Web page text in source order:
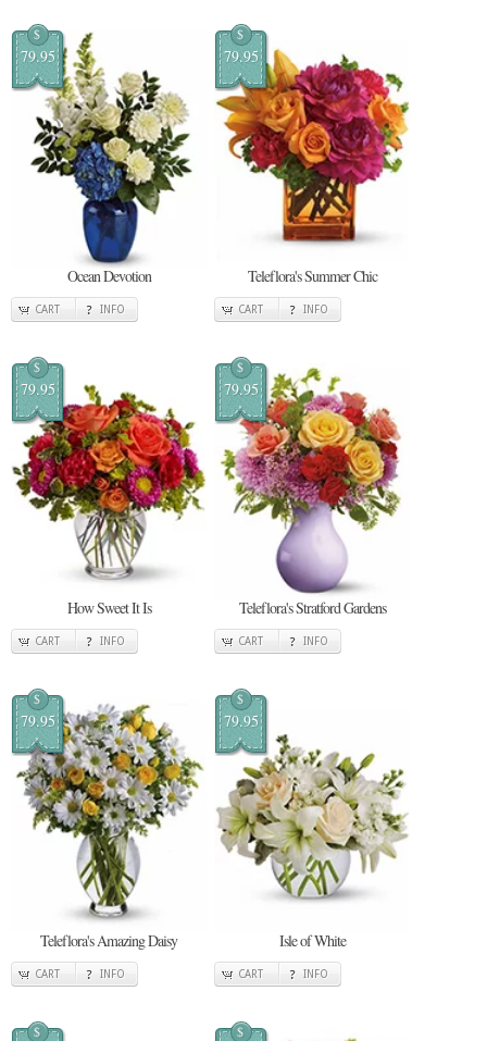
$
79.95
Ocean Devotion
CART INFO
$
79.95
Teleflora's Summer Chic
CART INFO
$
79.95
How Sweet It Is
CART INFO
$
79.95
Teleflora's Stratford Gardens
CART INFO
$
79.95
Teleflora's Amazing Daisy
CART INFO
$
79.95
Isle of White
CART INFO
$ $